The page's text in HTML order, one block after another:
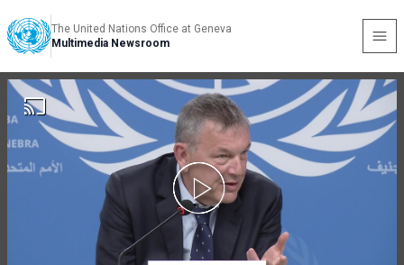
The United Nations Office at Geneva
Multimedia Newsroom